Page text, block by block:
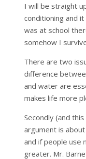
I will be straight
conditioning and
was at school
somehow I
There are two
difference
and water are
makes life more
Secondly (and
argument is
and if people use
greater. Mr.